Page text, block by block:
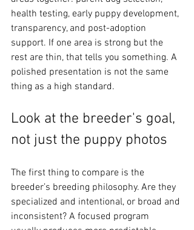
health testing, early puppy development,
transparency, and post-adoption
support. If one area is strong but the
rest are thin, that tells you something. A
polished presentation is not the same
thing as a high standard.
Look at the breeder's goal,
not just the puppy photos
The first thing to compare is the
breeder’s breeding philosophy. Are they
specialized and intentional, or broad and
inconsistent? A focused program